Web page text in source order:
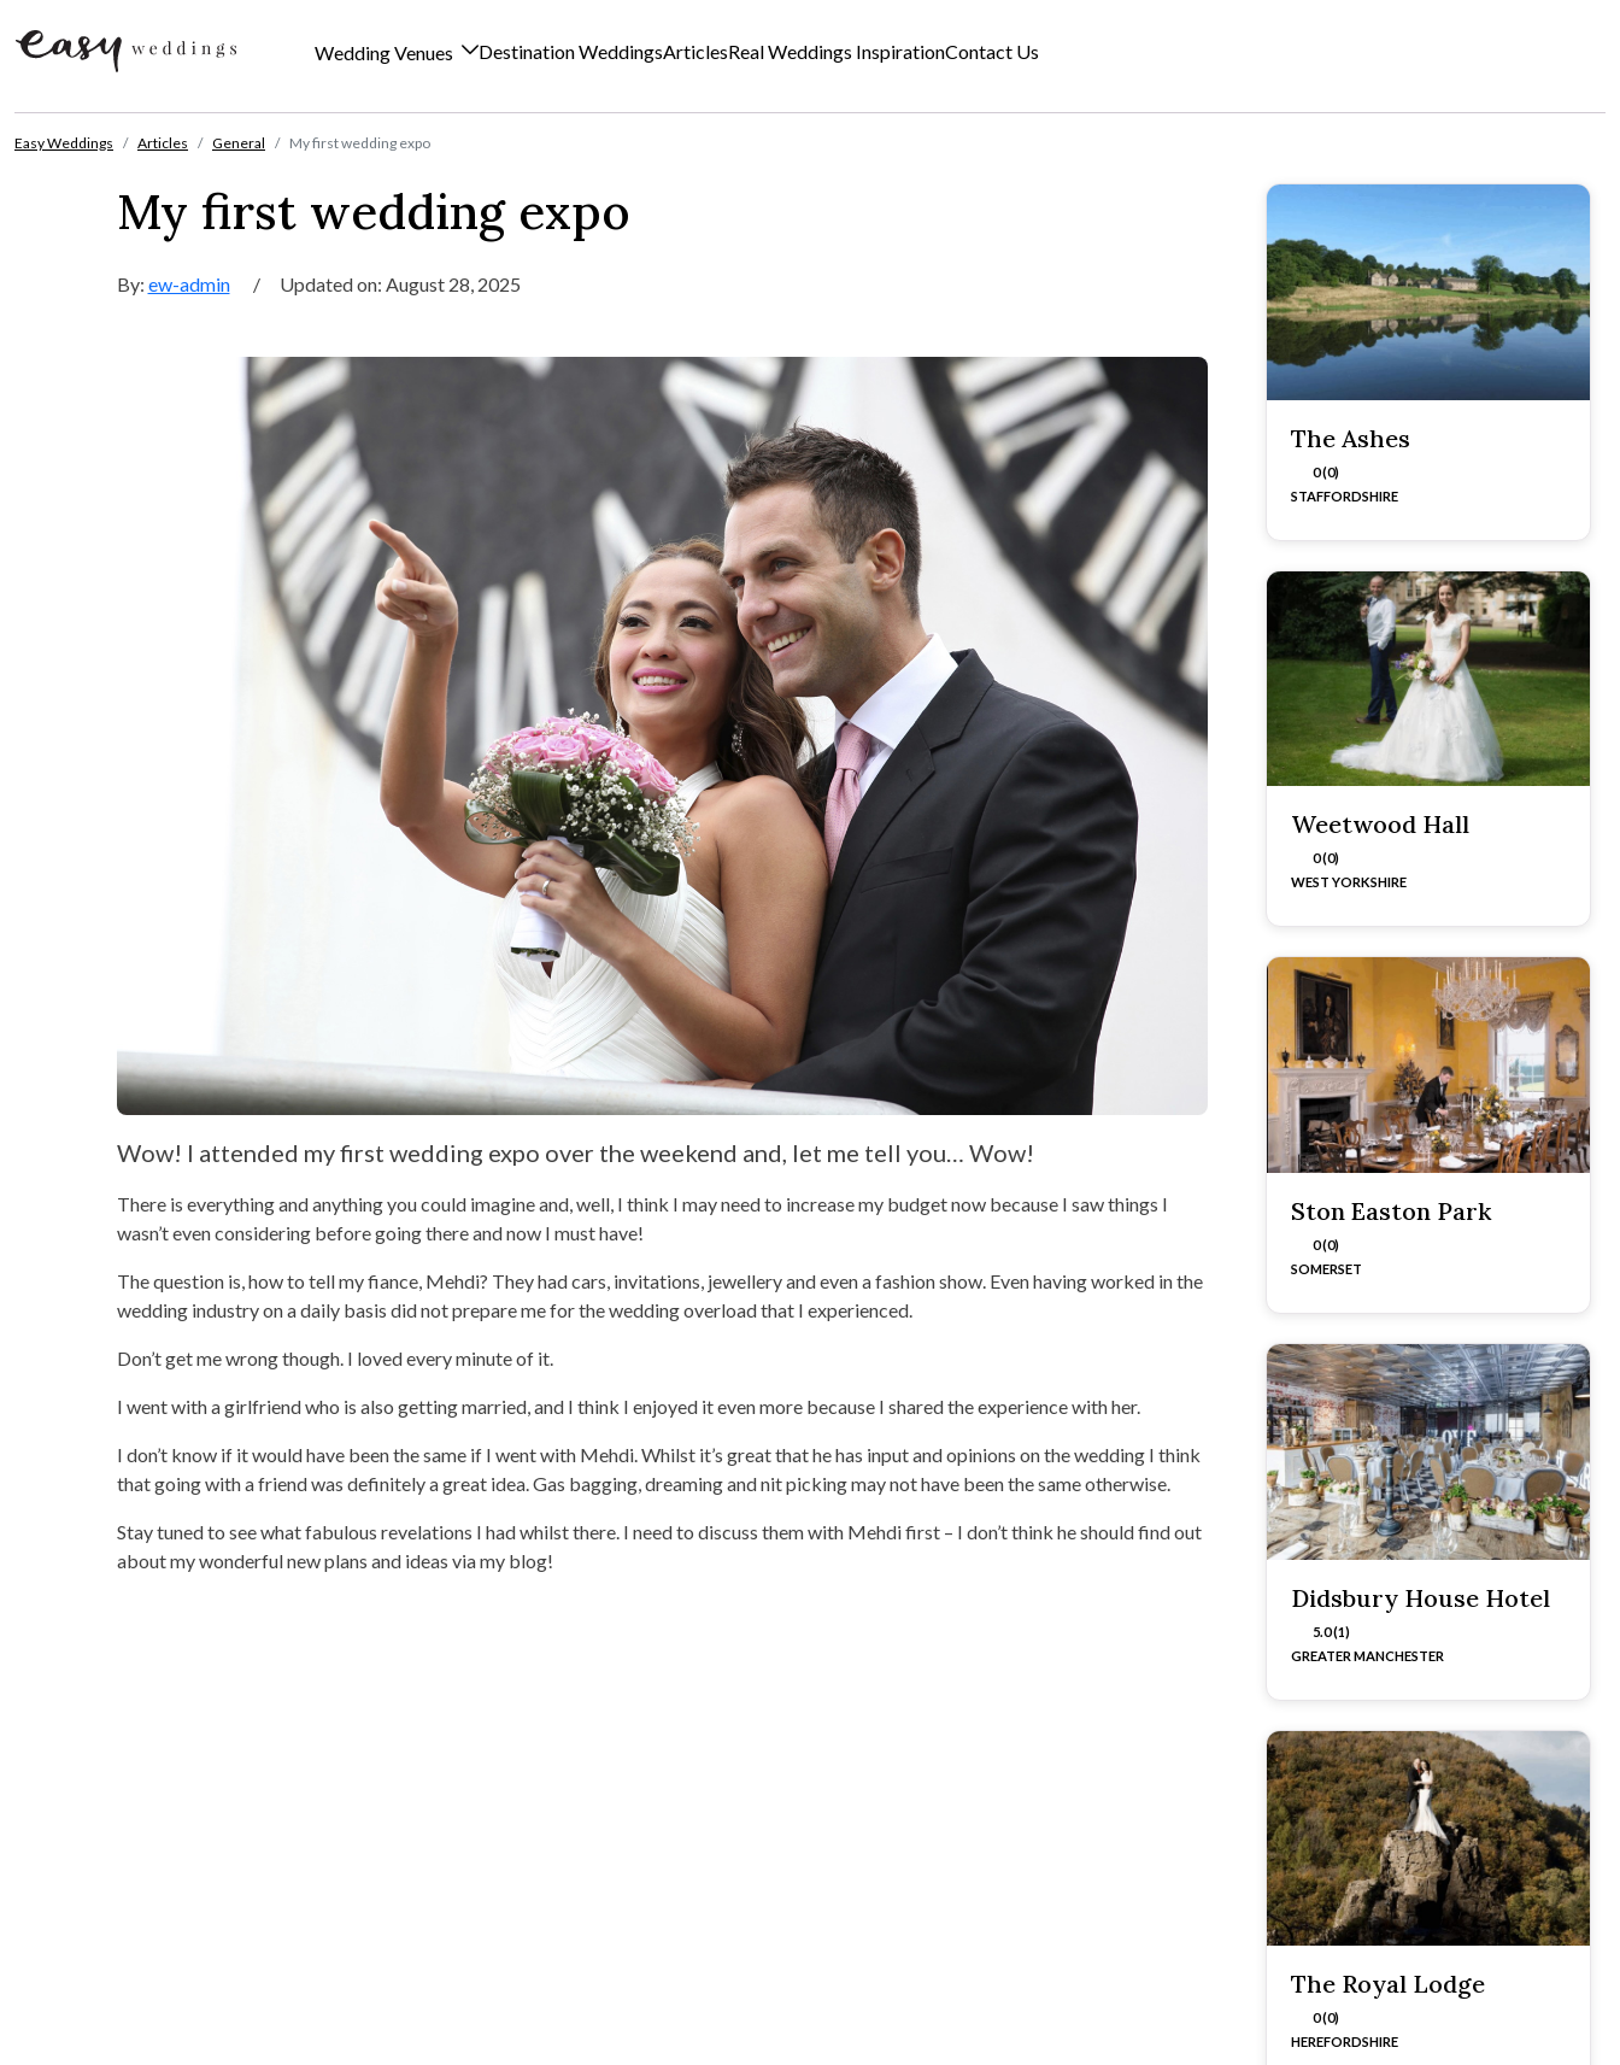
Wedding Venues Destination WeddingsArticlesReal Weddings InspirationContact Us
Easy Weddings Articles General My first wedding expo
My first wedding expo
By: ew-admin / Updated on: August 28, 2025
Wow! I attended my first wedding expo over the weekend and, let me tell you… Wow!
There is everything and anything you could imagine and, well, I think I may need to increase my budget now because I saw things I
wasn’t even considering before going there and now I must have!
The question is, how to tell my fiance, Mehdi? They had cars, invitations, jewellery and even a fashion show. Even having worked in the
wedding industry on a daily basis did not prepare me for the wedding overload that I experienced.
Don’t get me wrong though. I loved every minute of it.
I went with a girlfriend who is also getting married, and I think I enjoyed it even more because I shared the experience with her.
I don’t know if it would have been the same if I went with Mehdi. Whilst it’s great that he has input and opinions on the wedding I think
that going with a friend was definitely a great idea. Gas bagging, dreaming and nit picking may not have been the same otherwise.
Stay tuned to see what fabulous revelations I had whilst there. I need to discuss them with Mehdi first – I don’t think he should find out
about my wonderful new plans and ideas via my blog!
The Ashes
0 (0)
STAFFORDSHIRE
Weetwood Hall
0 (0)
WEST YORKSHIRE
Ston Easton Park
0 (0)
SOMERSET
Didsbury House Hotel
5.0 (1)
GREATER MANCHESTER
The Royal Lodge
0 (0)
HEREFORDSHIRE